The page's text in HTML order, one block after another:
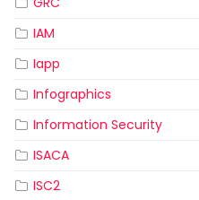
IAM
Iapp
Infographics
Information Security
ISACA
ISC2